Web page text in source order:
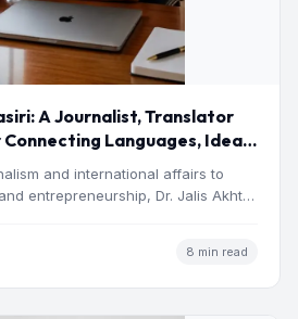
A Journalist, Translator
Languages, Ideas
and international affairs to
entrepreneurship, Dr. Jalis Akhtar
8 min read